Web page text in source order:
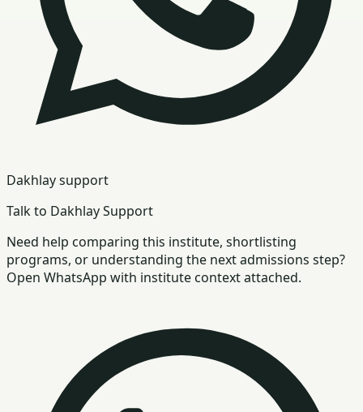
Dakhlay support
Talk to Dakhlay Support
Need help comparing this institute, shortlisting
programs, or understanding the next admissions step?
Open WhatsApp with institute context attached.